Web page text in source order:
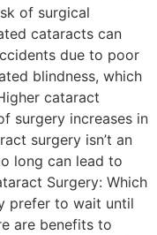
of surgical
cataracts can
due to poor
blindness, which
cataract
surgery increases in
surgery isn’t an
long can lead to
Surgery: Which
prefer to wait until
are benefits to